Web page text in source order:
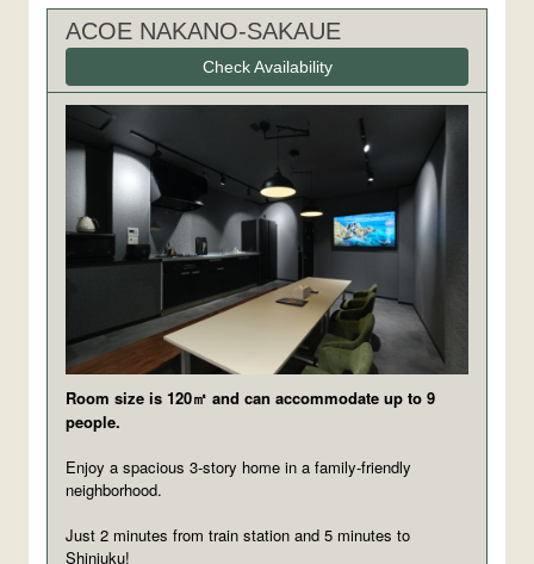
ACOE NAKANO-SAKAUE
Check Availability
Room size is 120㎡ and can accommodate up to 9
people.
Enjoy a spacious 3-story home in a family-friendly
neighborhood.
Just 2 minutes from train station and 5 minutes to
Shinjuku!